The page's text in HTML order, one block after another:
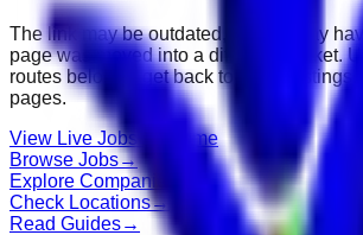
The link may be outdated, the job may
page was moved into a different market.
routes below to get back to active listings
pages.
View Live Jobs Go Home
Browse Jobs→
Explore Companies
Check Locations→
Read Guides→